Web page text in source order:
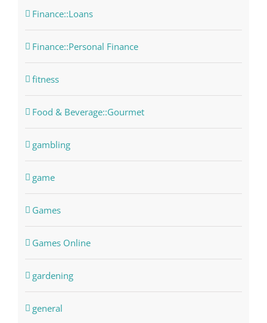
Finance::Loans
Finance::Personal Finance
fitness
Food & Beverage::Gourmet
gambling
game
Games
Games Online
gardening
general